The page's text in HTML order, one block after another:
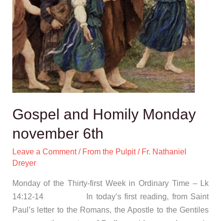
Gospel and Homily Monday
november 6th
Leave a Comment / From the Pulpit/ Fr. Nathaniel
Dreyer
Monday of the Thirty-first Week in Ordinary Time – Lk
14:12-14 In today’s first reading, from Saint
Paul’s letter to the Romans, the Apostle to the Gentiles